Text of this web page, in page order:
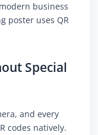
business
poster uses QR
Special
and every
codes natively.